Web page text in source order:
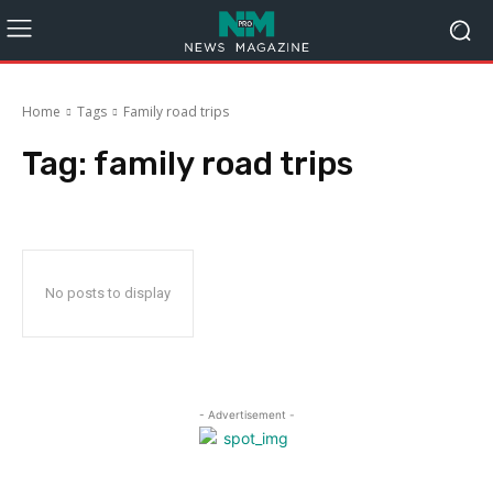
Home Tags Family road trips
Tag: family road trips
No posts to display
- Advertisement -